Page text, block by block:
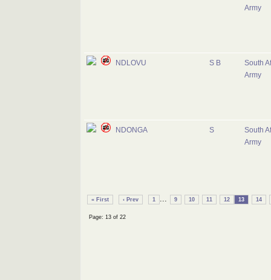
Army
NDLOVU S B
South
Army
NDONGA S
South
Army
« First ‹ Prev 1 ... 9 10 11 12 13 14
Page: 13 of 22